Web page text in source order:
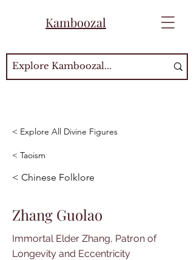
Kamboozal
< Explore All Divine Figures
< Taoism
< Chinese Folklore
Zhang Guolao
Immortal Elder Zhang, Patron of
Longevity and Eccentricity